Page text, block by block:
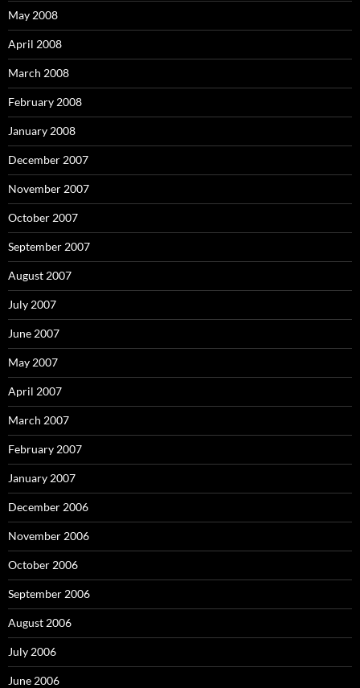
May 2008
April 2008
March 2008
February 2008
January 2008
December 2007
November 2007
October 2007
September 2007
August 2007
July 2007
June 2007
May 2007
April 2007
March 2007
February 2007
January 2007
December 2006
November 2006
October 2006
September 2006
August 2006
July 2006
June 2006